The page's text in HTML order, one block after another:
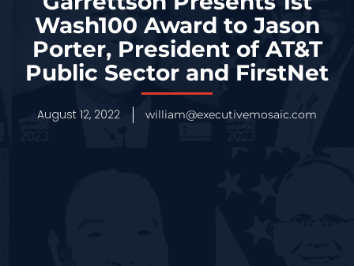
Wash100 Award to Jason
Porter, President of AT&T
Public Sector and FirstNet
August 12, 2022 william@executivemosaic.com